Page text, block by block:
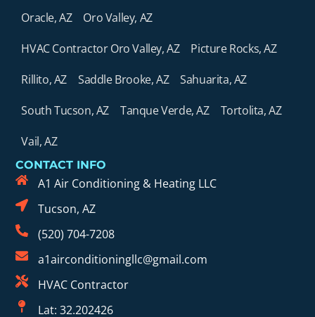
Oracle, AZ
Oro Valley, AZ
HVAC Contractor Oro Valley, AZ
Picture Rocks, AZ
Rillito, AZ
Saddle Brooke, AZ
Sahuarita, AZ
South Tucson, AZ
Tanque Verde, AZ
Tortolita, AZ
Vail, AZ
CONTACT INFO
A1 Air Conditioning & Heating LLC
Tucson, AZ
(520) 704-7208
a1airconditioningllc@gmail.com
HVAC Contractor
Lat: 32.202426